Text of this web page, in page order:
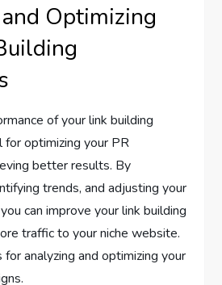
Optimizing
of your link building
for optimizing your PR
better results. By
trends, and adjusting your
can improve your link building
traffic to your niche website.
analyzing and optimizing your